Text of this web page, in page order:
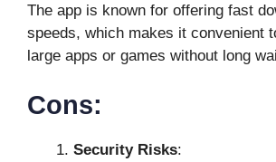
The app is known for offering fast
speeds, which makes it convenient
large apps or games without long
Cons:
Security Risks: